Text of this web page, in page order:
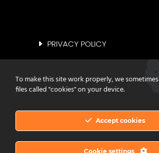
PRIVACY POLICY
Copyright © 2023 Vinilgomma
To make this site work properly, we
files called "cookies" on your device.
Accept cookies
Cookie settings